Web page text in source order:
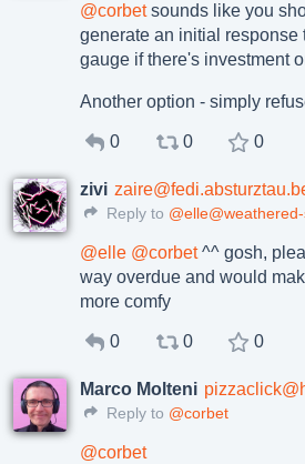
@corbetsounds like you
generate an initial response
gauge if there's investment
Another option - simply
0 0 0
zivi
Reply to
@elle @corbet^^ gosh,
way overdue and would
more comfy
0 0 0
Marco Molteni
Reply to @corbet
@corbet